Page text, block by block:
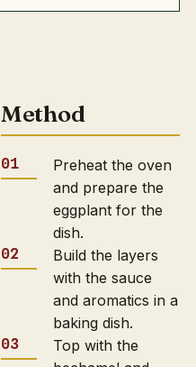
Method
Preheat the oven
and prepare the
eggplant for the
dish.
Build the layers
with the sauce
and aromatics in a
baking dish.
Top with the